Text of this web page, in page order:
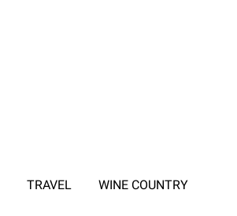
TRAVEL WINE COUNTRY